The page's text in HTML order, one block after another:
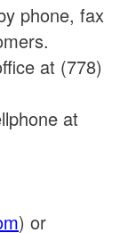
phone, fax
at (778)
at
) or